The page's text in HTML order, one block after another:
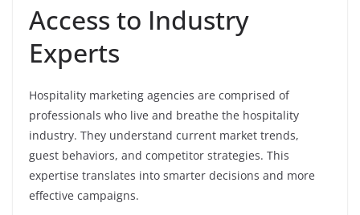
Access to Industry
Experts
Hospitality marketing agencies are comprised of
professionals who live and breathe the hospitality
industry. They understand current market trends,
guest behaviors, and competitor strategies. This
expertise translates into smarter decisions and more
effective campaigns.